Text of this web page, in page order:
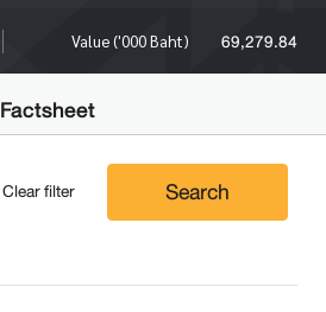
Value ('000 Baht) 69,279.84
Factsheet
Clear filter Search